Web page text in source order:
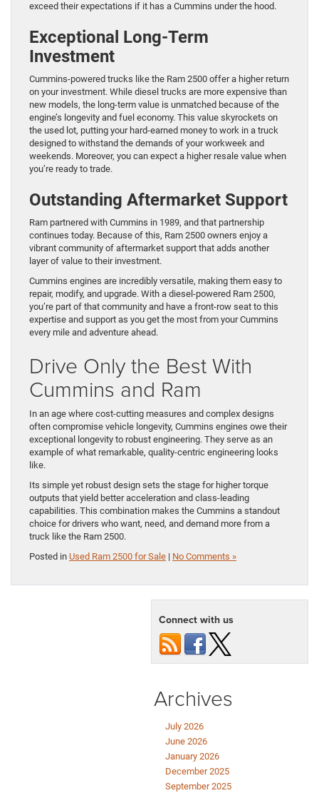
exceed their expectations if it has a Cummins under the hood.
Exceptional Long-Term
Investment
Cummins-powered trucks like the Ram 2500 offer a higher return
on your investment. While diesel trucks are more expensive than
new models, the long-term value is unmatched because of the
engine’s longevity and fuel economy. This value skyrockets on
the used lot, putting your hard-earned money to work in a truck
designed to withstand the demands of your workweek and
weekends. Moreover, you can expect a higher resale value when
you’re ready to trade.
Outstanding Aftermarket Support
Ram partnered with Cummins in 1989, and that partnership
continues today. Because of this, Ram 2500 owners enjoy a
vibrant community of aftermarket support that adds another
layer of value to their investment.
Cummins engines are incredibly versatile, making them easy to
repair, modify, and upgrade. With a diesel-powered Ram 2500,
you’re part of that community and have a front-row seat to this
expertise and support as you get the most from your Cummins
every mile and adventure ahead.
Drive Only the Best With
Cummins and Ram
In an age where cost-cutting measures and complex designs
often compromise vehicle longevity, Cummins engines owe their
exceptional longevity to robust engineering. They serve as an
example of what remarkable, quality-centric engineering looks
like.
Its simple yet robust design sets the stage for higher torque
outputs that yield better acceleration and class-leading
capabilities. This combination makes the Cummins a standout
choice for drivers who want, need, and demand more from a
truck like the Ram 2500.
Posted in Used Ram 2500 for Sale | No Comments »
Connect with us
Archives
July 2026
June 2026
January 2026
December 2025
September 2025